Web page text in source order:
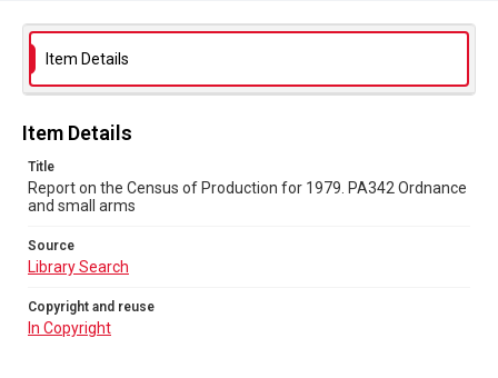
Source
Library Search
Copyright and reuse
Item Details
Item Details
Title
Report on the Census of Production for 1979. PA342 Ordnance
and small arms
Source
Library Search
Copyright and reuse
In Copyright